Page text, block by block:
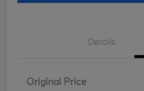
Details
Original Price